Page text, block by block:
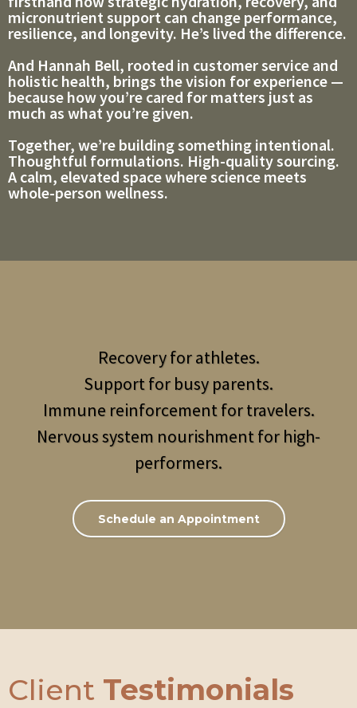
micronutrient support can change performance,
resilience, and longevity. He’s lived the difference.
And Hannah Bell, rooted in customer service and
holistic health, brings the vision for experience —
because how you’re cared for matters just as
much as what you’re given.
Together, we’re building something intentional.
Thoughtful formulations. High-quality sourcing.
A calm, elevated space where science meets
whole-person wellness.
Recovery for athletes.
Support for busy parents.
Immune reinforcement for travelers.
Nervous system nourishment for high-
performers.
Schedule an Appointment
Client Testimonials